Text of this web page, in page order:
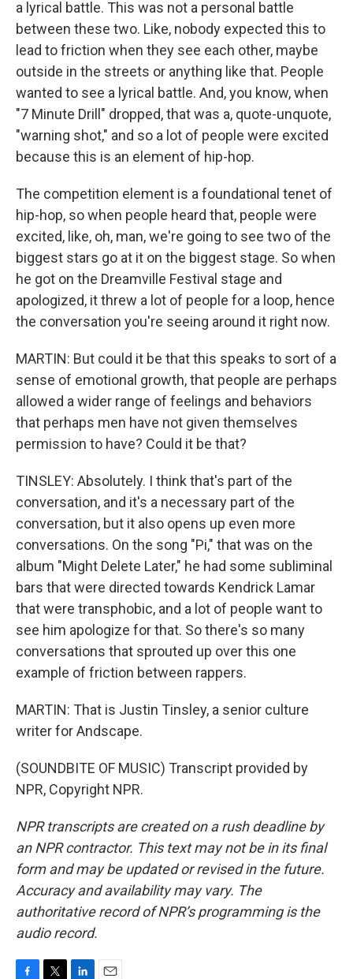
a lyrical battle. This was not a personal battle
between these two. Like, nobody expected this to
lead to friction when they see each other, maybe
outside in the streets or anything like that. People
wanted to see a lyrical battle. And, you know, when
"7 Minute Drill" dropped, that was a, quote-unquote,
"warning shot," and so a lot of people were excited
because this is an element of hip-hop.
The competition element is a foundational tenet of
hip-hop, so when people heard that, people were
excited, like, oh, man, we're going to see two of the
biggest stars go at it on the biggest stage. So when
he got on the Dreamville Festival stage and
apologized, it threw a lot of people for a loop, hence
the conversation you're seeing around it right now.
MARTIN: But could it be that this speaks to sort of a
sense of emotional growth, that people are perhaps
allowed a wider range of feelings and behaviors
that perhaps men have not given themselves
permission to have? Could it be that?
TINSLEY: Absolutely. I think that's part of the
conversation, and it's a necessary part of the
conversation, but it also opens up even more
conversations. On the song "Pi," that was on the
album "Might Delete Later," he had some subliminal
bars that were directed towards Kendrick Lamar
that were transphobic, and a lot of people want to
see him apologize for that. So there's so many
conversations that sprouted up over this one
example of friction between rappers.
MARTIN: That is Justin Tinsley, a senior culture
writer for Andscape.
(SOUNDBITE OF MUSIC) Transcript provided by
NPR, Copyright NPR.
NPR transcripts are created on a rush deadline by
an NPR contractor. This text may not be in its final
form and may be updated or revised in the future.
Accuracy and availability may vary. The
authoritative record of NPR’s programming is the
audio record.